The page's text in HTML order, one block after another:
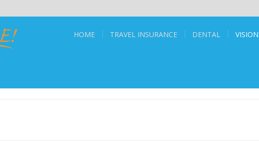
HOME TRAVEL INSURANCE DENTAL VISION